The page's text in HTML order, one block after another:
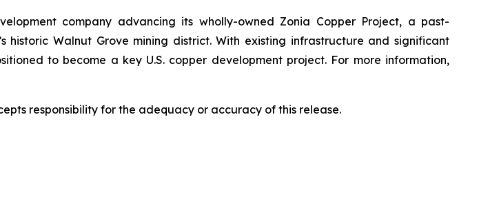
company advancing its wholly-owned Zonia Copper Project, a past-
Walnut Grove mining district. With existing infrastructure and significant
to become a key U.S. copper development project. For more information,
responsibility for the adequacy or accuracy of this release.